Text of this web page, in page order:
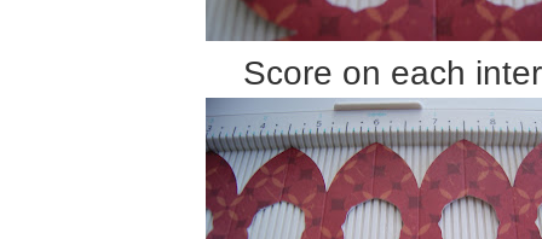
Score on each